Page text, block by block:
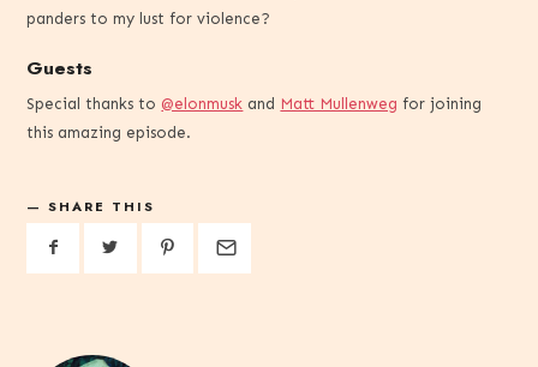
panders to my lust for violence?
Guests
Special thanks to @elonmusk and Matt Mullenweg for joining
this amazing episode.
SHARE THIS